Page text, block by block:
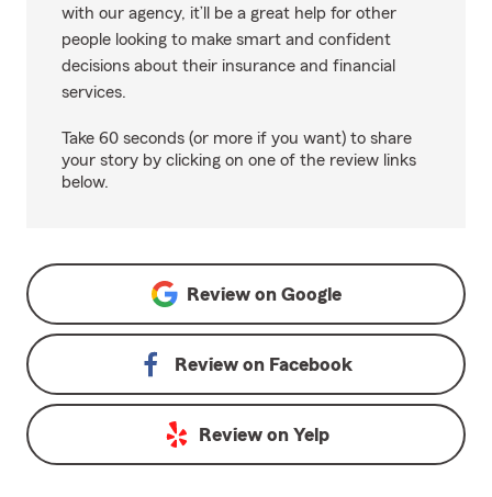
with our agency, it’ll be a great help for other
people looking to make smart and confident
decisions about their insurance and financial
services.
Take 60 seconds (or more if you want) to share
your story by clicking on one of the review links
below.
Review on Google
Review on Facebook
Review on Yelp